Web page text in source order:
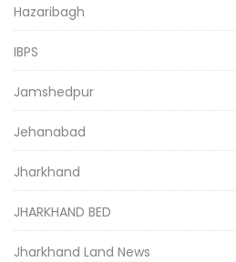
Hazaribagh
IBPS
Jamshedpur
Jehanabad
Jharkhand
JHARKHAND BED
Jharkhand Land News